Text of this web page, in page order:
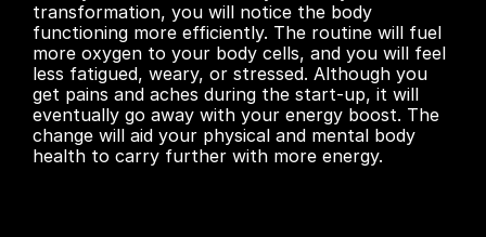
transformation, you will notice the body
functioning more efficiently. The routine will fuel
more oxygen to your body cells, and you will feel
less fatigued, weary, or stressed. Although you
get pains and aches during the start-up, it will
eventually go away with your energy boost. The
change will aid your physical and mental body
health to carry further with more energy.